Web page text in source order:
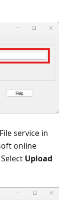
service in
online
Upload